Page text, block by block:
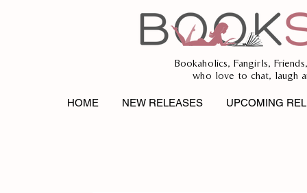
Bookaholics, Fangirls,
who love to chat, laugh
HOME NEW RELEASES UPCOMING